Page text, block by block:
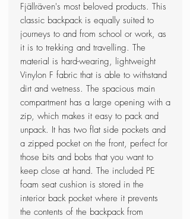
Fjällräven's most beloved products. This
classic backpack is equally suited to
journeys to and from school or work, as
it is to trekking and travelling. The
material is hard-wearing, lightweight
Vinylon F fabric that is able to withstand
dirt and wetness. The spacious main
compartment has a large opening with a
zip, which makes it easy to pack and
unpack. It has two flat side pockets and
a zipped pocket on the front, perfect for
those bits and bobs that you want to
keep close at hand. The included PE
foam seat cushion is stored in the
interior back pocket where it prevents
the contents of the backpack from